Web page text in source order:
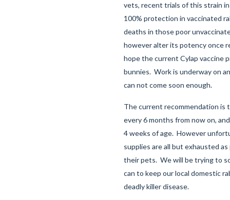
vets, recent trials of this strain
100% protection in vaccinated
deaths in those poor
however alter its potency once
hope the current Cylap vaccine
bunnies. Work is underway on
can not come soon enough.
The current recommendation is
every 6 months from now on,
4 weeks of age. However
supplies are all but exhausted
their pets. We will be trying to
can to keep our local domestic
deadly killer disease.